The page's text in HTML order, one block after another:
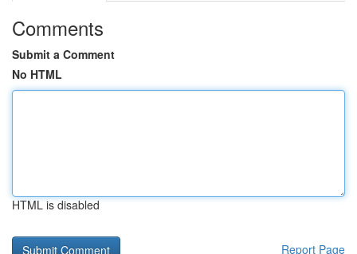
Comments
Submit a Comment
No HTML
HTML is disabled
Report Page